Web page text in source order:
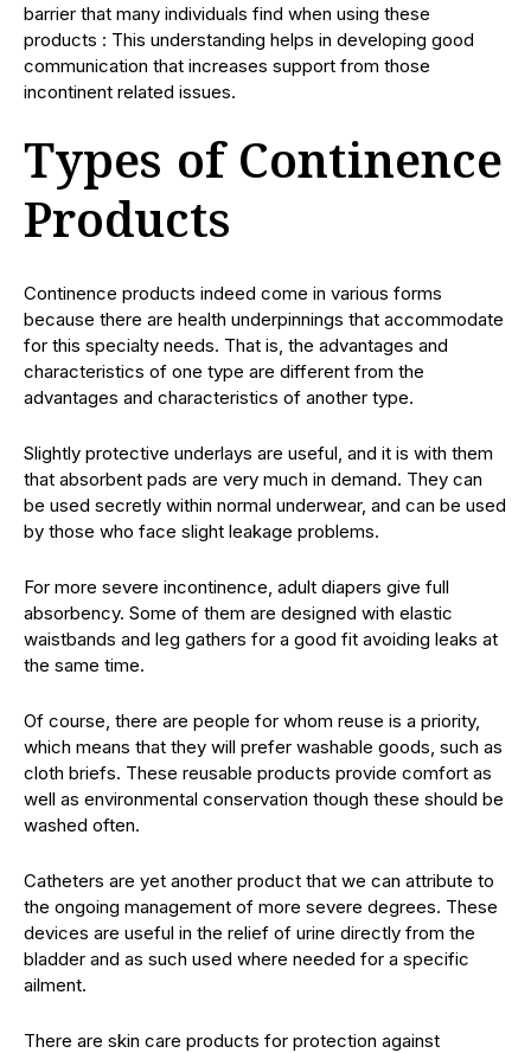
barrier that many individuals find when using these
products : This understanding helps in developing good
communication that increases support from those
incontinent related issues.
Types of Continence
Products
Continence products indeed come in various forms
because there are health underpinnings that accommodate
for this specialty needs. That is, the advantages and
characteristics of one type are different from the
advantages and characteristics of another type.
Slightly protective underlays are useful, and it is with them
that absorbent pads are very much in demand. They can
be used secretly within normal underwear, and can be used
by those who face slight leakage problems.
For more severe incontinence, adult diapers give full
absorbency. Some of them are designed with elastic
waistbands and leg gathers for a good fit avoiding leaks at
the same time.
Of course, there are people for whom reuse is a priority,
which means that they will prefer washable goods, such as
cloth briefs. These reusable products provide comfort as
well as environmental conservation though these should be
washed often.
Catheters are yet another product that we can attribute to
the ongoing management of more severe degrees. These
devices are useful in the relief of urine directly from the
bladder and as such used where needed for a specific
ailment.
There are skin care products for protection against